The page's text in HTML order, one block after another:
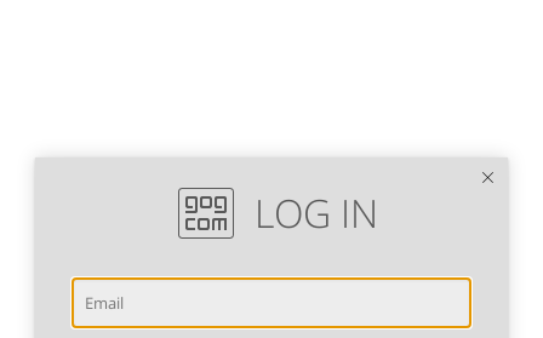
LOG IN